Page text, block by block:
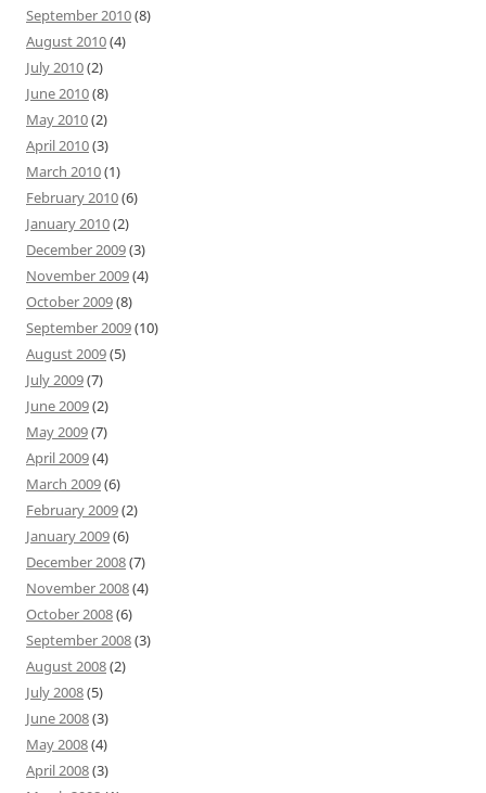
September 2010(8)
August 2010(4)
July 2010(2)
June 2010(8)
May 2010(2)
April 2010(3)
March 2010(1)
February 2010(6)
January 2010(2)
December 2009(3)
November 2009(4)
October 2009(8)
September 2009(10)
August 2009(5)
July 2009(7)
June 2009(2)
May 2009(7)
April 2009(4)
March 2009(6)
February 2009(2)
January 2009(6)
December 2008(7)
November 2008(4)
October 2008(6)
September 2008(3)
August 2008(2)
July 2008(5)
June 2008(3)
May 2008(4)
April 2008(3)